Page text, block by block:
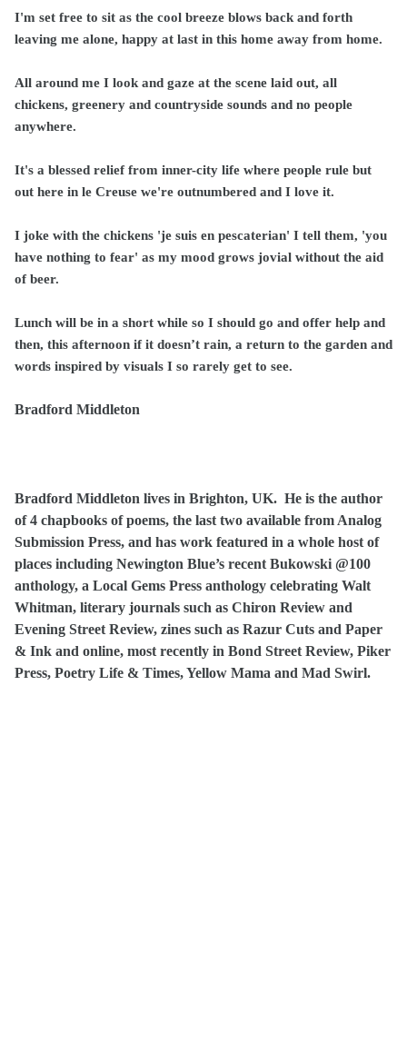
I'm set free to sit as the cool breeze blows back and forth
leaving me alone, happy at last in this home away from home.
All around me I look and gaze at the scene laid out, all
chickens, greenery and countryside sounds and no people
anywhere.
It's a blessed relief from inner-city life where people rule but
out here in le Creuse we're outnumbered and I love it.
I joke with the chickens 'je suis en pescaterian' I tell them, 'you
have nothing to fear' as my mood grows jovial without the aid
of beer.
Lunch will be in a short while so I should go and offer help and
then, this afternoon if it doesn’t rain, a return to the garden and
words inspired by visuals I so rarely get to see.
Bradford Middleton
Bradford Middleton lives in Brighton, UK. He is the author
of 4 chapbooks of poems, the last two available from Analog
Submission Press, and has work featured in a whole host of
places including Newington Blue’s recent Bukowski @100
anthology, a Local Gems Press anthology celebrating Walt
Whitman, literary journals such as Chiron Review and
Evening Street Review, zines such as Razur Cuts and Paper
& Ink and online, most recently in Bond Street Review, Piker
Press, Poetry Life & Times, Yellow Mama and Mad Swirl.